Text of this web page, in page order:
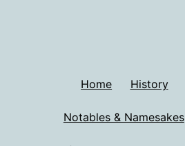
Home History
Notables & Namesakes